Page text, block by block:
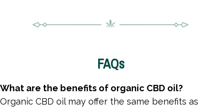
FAQs
What are the benefits of organic CBD oil?
Organic CBD oil may offer the same benefits as